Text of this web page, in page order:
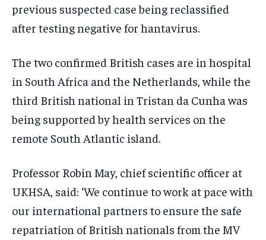
previous suspected case being reclassified
after testing negative for hantavirus.
The two confirmed British cases are in hospital
in South Africa and the Netherlands, while the
third British national in Tristan da Cunha was
being supported by health services on the
remote South Atlantic island.
Professor Robin May, chief scientific officer at
UKHSA, said: ‘We continue to work at pace with
our international partners to ensure the safe
repatriation of British nationals from the MV